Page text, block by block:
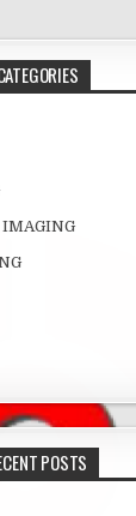
IMAGING
POSTS